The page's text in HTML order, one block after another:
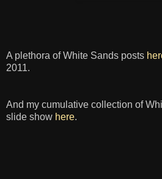
A plethora of White Sands posts
2011.
And my cumulative collection of
slide show here.